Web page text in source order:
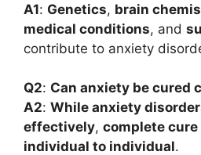
A1: Genetics, brain
medical conditions, and
contribute to anxiety
Q2: Can anxiety be cured
A2: While anxiety
effectively, complete cure
individual to individual.